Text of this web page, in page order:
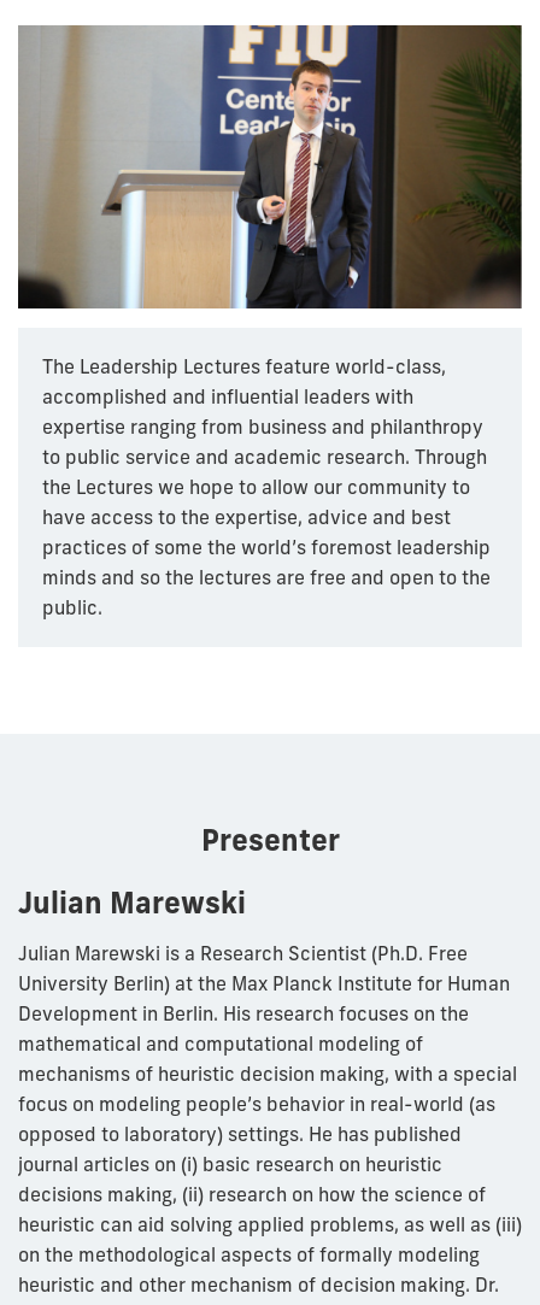
The Leadership Lectures feature world-class,
accomplished and influential leaders with
expertise ranging from business and philanthropy
to public service and academic research. Through
the Lectures we hope to allow our community to
have access to the expertise, advice and best
practices of some the world’s foremost leadership
minds and so the lectures are free and open to the
public.
Presenter
Julian Marewski
Julian Marewski is a Research Scientist (Ph.D. Free
University Berlin) at the Max Planck Institute for Human
Development in Berlin. His research focuses on the
mathematical and computational modeling of
mechanisms of heuristic decision making, with a special
focus on modeling people’s behavior in real-world (as
opposed to laboratory) settings. He has published
journal articles on (i) basic research on heuristic
decisions making, (ii) research on how the science of
heuristic can aid solving applied problems, as well as (iii)
on the methodological aspects of formally modeling
heuristic and other mechanism of decision making. Dr.